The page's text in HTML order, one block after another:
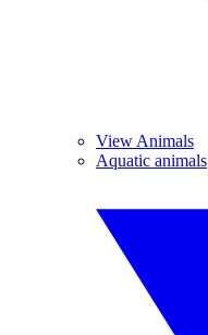
View Animals
Aquatic animals